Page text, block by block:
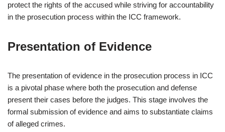
protect the rights of the accused while striving for accountability
in the prosecution process within the ICC framework.
Presentation of Evidence
The presentation of evidence in the prosecution process in ICC
is a pivotal phase where both the prosecution and defense
present their cases before the judges. This stage involves the
formal submission of evidence and aims to substantiate claims
of alleged crimes.